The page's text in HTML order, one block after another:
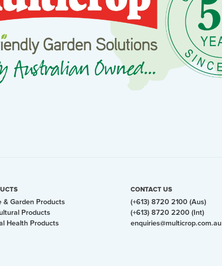
& Garden Products
Products
Health Products
CONTACT US
(+613) 8720 2100 (Aus)
(+613) 8720 2200 (Int)
enquiries@multicrop.com.au